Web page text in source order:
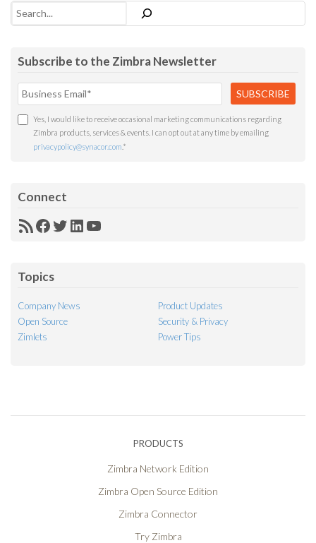
Search
Subscribe to the Zimbra Newsletter
Yes, I would like to receive occasional marketing communications regarding
Zimbra products, services & events. I can opt out at any time by emailing
privacypolicy@synacor.com *
Connect
RSSFacebook
Twitter
LinkedIn
YouTube
Topics
Company News
Product Updates
Open Source
Security & Privacy
Zimlets
Power Tips
PRODUCTS
Zimbra Network Edition
Zimbra Open Source Edition
Zimbra Connector
Try Zimbra